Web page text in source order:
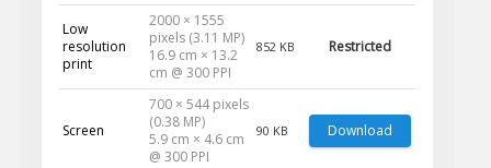
Low
resolution
print
2000 × 1555
pixels (3.11 MP)
16.9 cm × 13.2
cm @ 300 PPI
852 KB Restricted
Screen
700 × 544 pixels
(0.38 MP)
5.9 cm × 4.6 cm
@ 300 PPI
90 KB Download